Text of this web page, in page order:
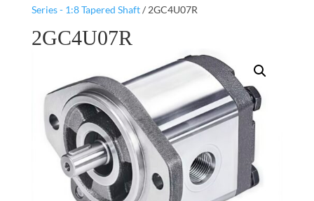
Series - 1:8 Tapered Shaft/ 2GC4U07R
2GC4U07R